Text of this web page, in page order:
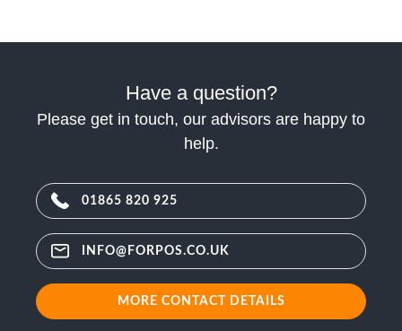
Have a question?
Please get in touch, our advisors are happy to
help.
01865 820 925
INFO@FORPOS.CO.UK
MORE CONTACT DETAILS